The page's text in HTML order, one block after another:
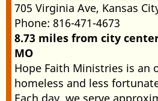
705 Virginia Ave, Kansas
Phone: 816-471-4673
8.73 miles from city
MO
Hope Faith Ministries is an
homeless and less
Each day, we serve